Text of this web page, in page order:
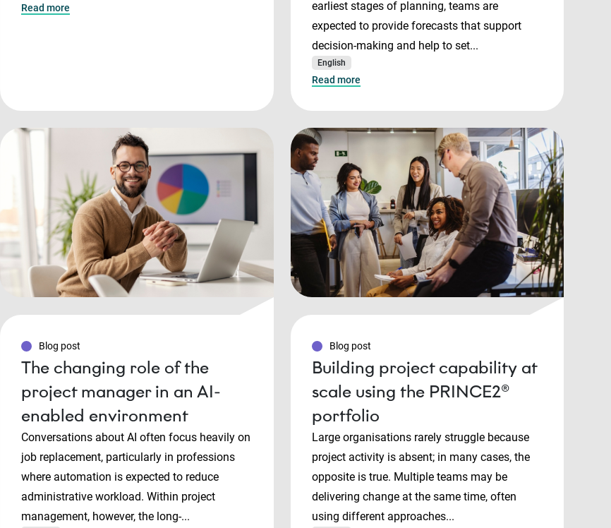
Read more
earliest stages of planning, teams are
expected to provide forecasts that support
decision-making and help to set...
English
Read more
Blog post
The changing role of the
project manager in an AI-
enabled environment
Conversations about AI often focus heavily on
job replacement, particularly in professions
where automation is expected to reduce
administrative workload. Within project
management, however, the long-...
Blog post
Building project capability at
scale using the PRINCE2®
portfolio
Large organisations rarely struggle because
project activity is absent; in many cases, the
opposite is true. Multiple teams may be
delivering change at the same time, often
using different approaches...